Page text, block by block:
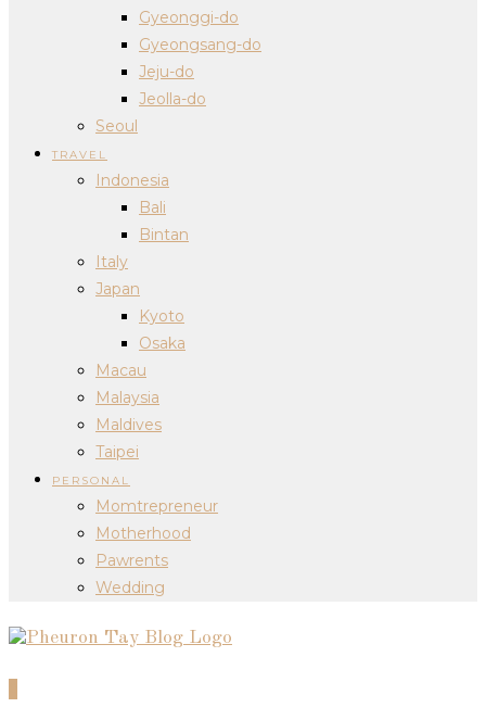
Gyeonggi-do
Gyeongsang-do
Jeju-do
Jeolla-do
Seoul
TRAVEL
Indonesia
Bali
Bintan
Italy
Japan
Kyoto
Osaka
Macau
Malaysia
Maldives
Taipei
PERSONAL
Momtrepreneur
Motherhood
Pawrents
Wedding